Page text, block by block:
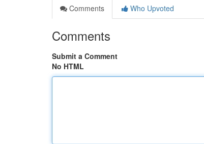
Comments
Who Upvoted
Comments
Submit a Comment
No HTML